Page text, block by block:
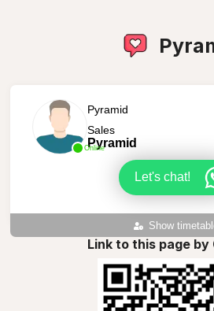
Online
Pyramid
Sales
Pyramid
Let's chat!
Show
Link to this page by